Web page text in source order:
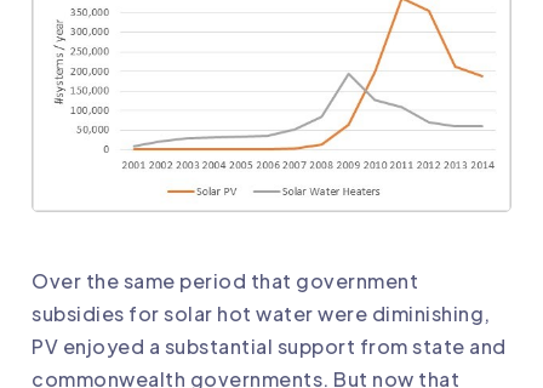
Over the same period that government
subsidies for solar hot water were diminishing,
PV enjoyed a substantial support from state and
commonwealth governments. But now that